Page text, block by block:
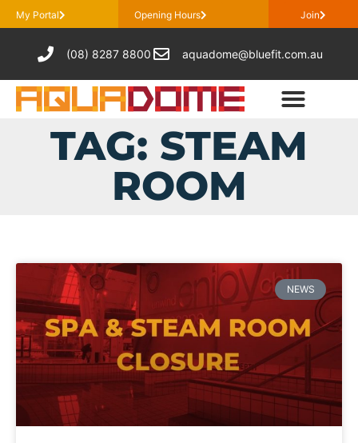
My Portal Opening Hours Join
(08) 8287 8800 aquadome@bluefit.com.au
TAG: STEAM
ROOM
NEWS